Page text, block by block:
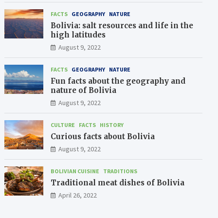
FACTS GEOGRAPHY NATURE
Bolivia: salt resources and life in the
high latitudes
August 9, 2022
FACTS GEOGRAPHY NATURE
Fun facts about the geography and
nature of Bolivia
August 9, 2022
CULTURE FACTS HISTORY
Curious facts about Bolivia
August 9, 2022
BOLIVIAN CUISINE TRADITIONS
Traditional meat dishes of Bolivia
April 26, 2022